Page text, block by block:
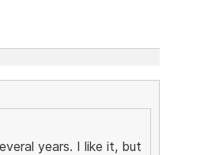
years. I like it, but